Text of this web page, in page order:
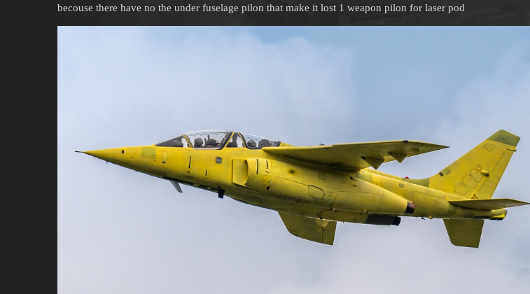
becouse there have no the under fuselage pilon that make it lost 1 weapon pilon for laser pod